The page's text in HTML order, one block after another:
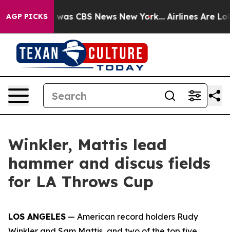
AGP PICKSwas CBS News New York... Airlines Are
Winkler, Mattis lead
hammer and discus fields
for LA Throws Cup
LOS ANGELES — American record holders Rudy